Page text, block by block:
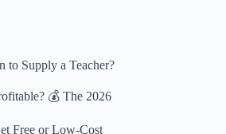
to Supply a Teacher?
💰 The 2026
Free or Low-Cost